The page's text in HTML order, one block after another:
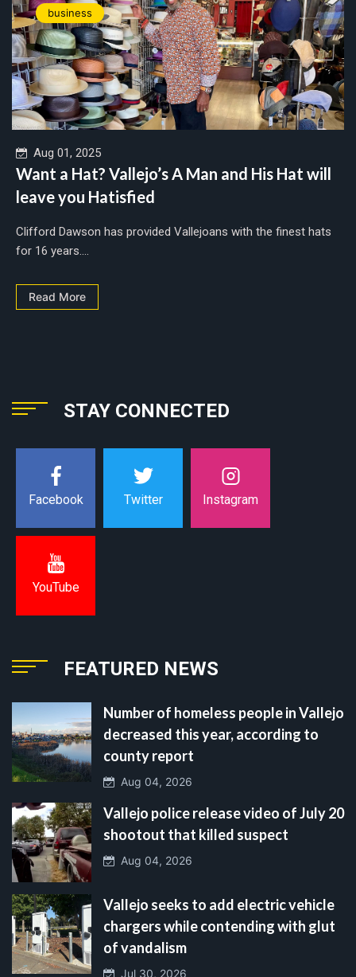
business
Aug 01, 2025
Want a Hat? Vallejo’s A Man and His Hat will
leave you Hatisfied
Clifford Dawson has provided Vallejoans with the finest hats
for 16 years....
Read More
STAY CONNECTED
Facebook Twitter Instagram
YouTube
FEATURED NEWS
Number of homeless people in Vallejo
decreased this year, according to
county report
Aug 04, 2026
Vallejo police release video of July 20
shootout that killed suspect
Aug 04, 2026
Vallejo seeks to add electric vehicle
chargers while contending with glut
of vandalism
Jul 30, 2026